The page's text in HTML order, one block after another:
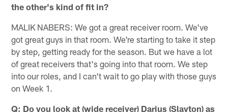
the other's kind of fit in?
MALIK NABERS: We got a great receiver room. We've
got great guys in that room. We're starting to take it step
by step, getting ready for the season. But we have a lot
of great receivers that's going into that room. We step
into our roles, and I can't wait to go play with those guys
on Week 1.
Q: Do you look at (wide receiver) Darius (Slayton) as